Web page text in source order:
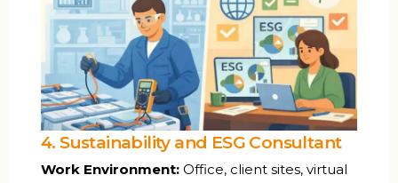
4. Sustainability and ESG Consultant
Work Environment: Office, client sites, virtual